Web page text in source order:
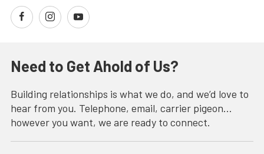
Need to Get Ahold of Us?
Building relationships is what we do, and we’d love to
hear from you. Telephone, email, carrier pigeon…
however you want, we are ready to connect.